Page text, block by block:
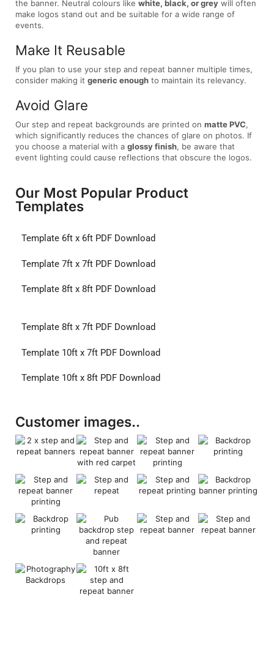
the banner. Neutral colours like white, black, or grey will often
make logos stand out and be suitable for a wide range of
events.
Make It Reusable
If you plan to use your step and repeat banner multiple times,
consider making it generic enough to maintain its relevancy.
Avoid Glare
Our step and repeat backgrounds are printed on matte PVC,
which significantly reduces the chances of glare on photos. If
you choose a material with a glossy finish, be aware that
event lighting could cause reflections that obscure the logos.
Our Most Popular Product
Templates
Template 6ft x 6ft PDF Download
Template 7ft x 7ft PDF Download
Template 8ft x 8ft PDF Download
Template 8ft x 7ft PDF Download
Template 10ft x 7ft PDF Download
Template 10ft x 8ft PDF Download
Customer images..